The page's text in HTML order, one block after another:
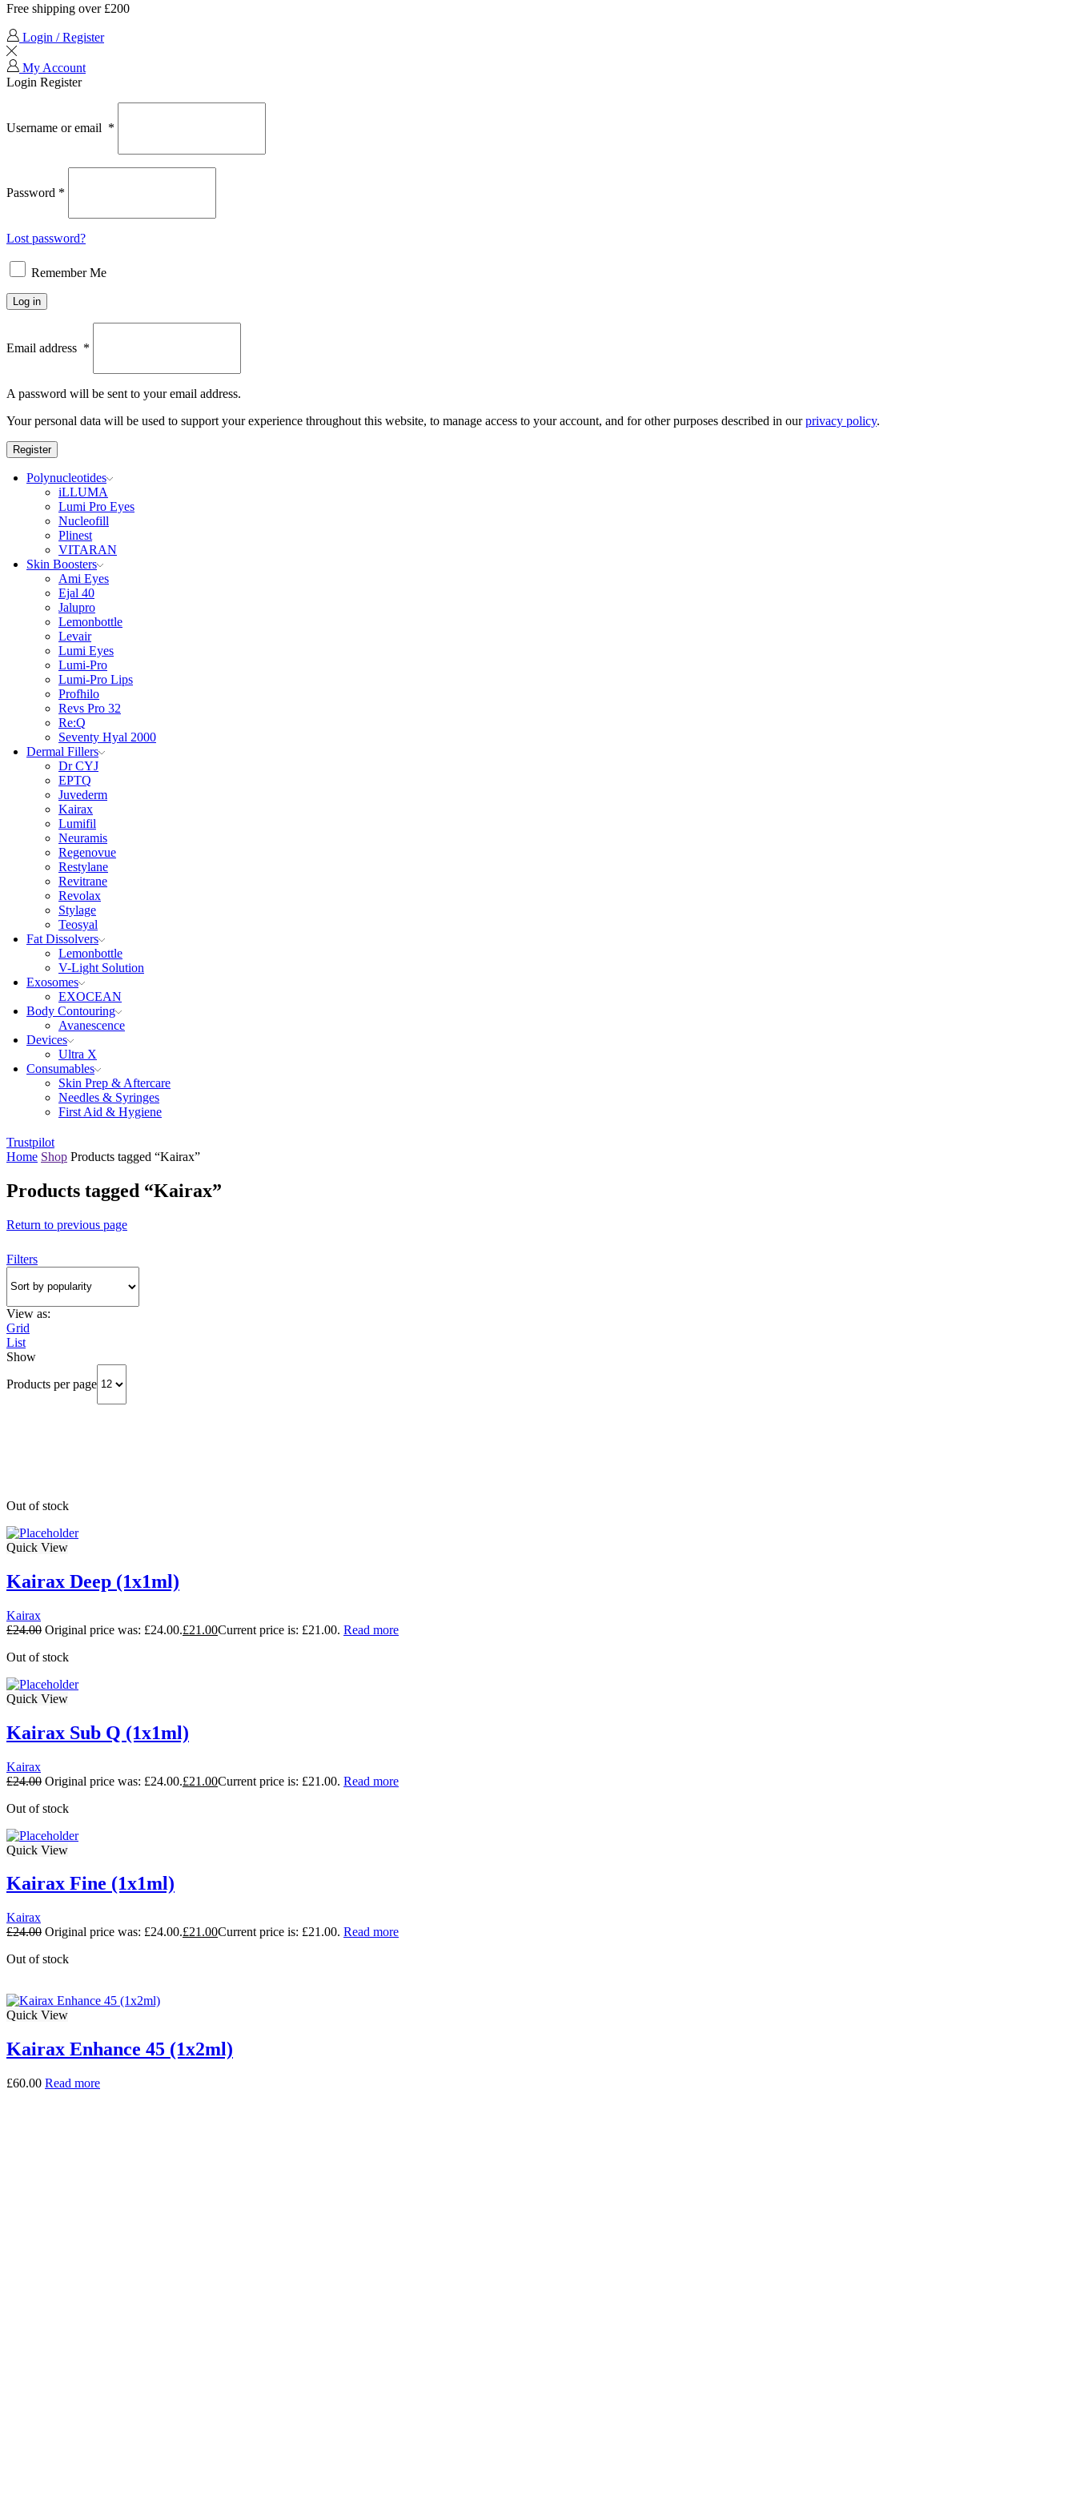
Free shipping over £200
Login / Register
My Account
Login Register
Username or email *
Password *
Lost password?
Remember Me
Log in
Email address *
A password will be sent to your email address.
Your personal data will be used to support your experience throughout this website, to manage access to your account, and for other purposes described in ourprivacy policy.
Register
Polynucleotides
iLLUMA
Lumi Pro Eyes
Nucleofill
Plinest
VITARAN
Skin Boosters
Ami Eyes
Ejal 40
Jalupro
Lemonbottle
Levair
Lumi Eyes
Lumi-Pro
Lumi-Pro Lips
Profhilo
Revs Pro 32
Re:Q
Seventy Hyal 2000
Dermal Fillers
Dr CYJ
EPTQ
Juvederm
Kairax
Lumifil
Neuramis
Regenovue
Restylane
Revitrane
Revolax
Stylage
Teosyal
Fat Dissolvers
Lemonbottle
V-Light Solution
Exosomes
EXOCEAN
Body Contouring
Avanescence
Devices
Ultra X
Consumables
Skin Prep & Aftercare
Needles & Syringes
First Aid & Hygiene
Trustpilot
Home Shop Products tagged “Kairax”
Products tagged “Kairax”
Return to previous page
Filters
View as:
Grid
List
Show
Products per page
Out of stock
Quick View
Kairax Deep (1x1ml)
Kairax
£24.00 Original price was: £24.00.£21.00Current price is: £21.00. Read more
Out of stock
Quick View
Kairax Sub Q (1x1ml)
Kairax
£24.00 Original price was: £24.00.£21.00Current price is: £21.00. Read more
Out of stock
Quick View
Kairax Fine (1x1ml)
Kairax
£24.00 Original price was: £24.00.£21.00Current price is: £21.00. Read more
Out of stock
Quick View
Kairax Enhance 45 (1x2ml)
£60.00 Read more